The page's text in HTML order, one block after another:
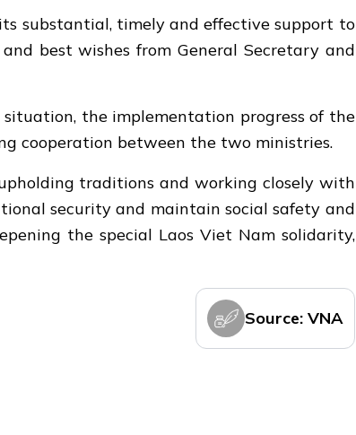
substantial, timely and effective support to
best wishes from General Secretary and
situation, the implementation progress of the
cooperation between the two ministries.
traditions and working closely with
security and maintain social safety and
the special Laos Viet Nam solidarity,
Source: VNA